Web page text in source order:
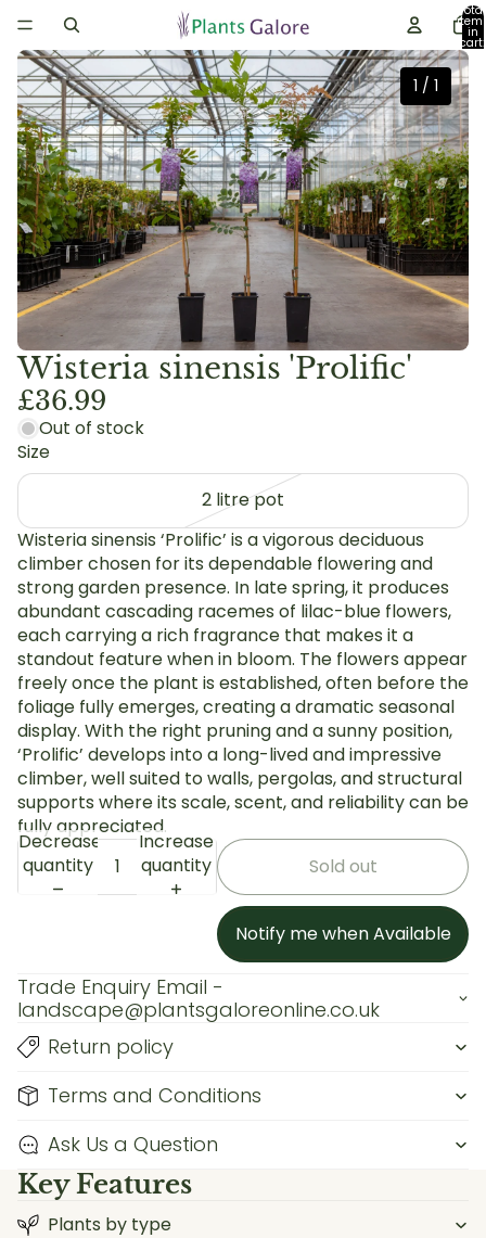
Total
in
cart:
0
1 / 1
Wisteria sinensis 'Prolific'
£36.99
Out of stock
Size
2 litre pot
Wisteria sinensis ‘Prolific’ is a vigorous deciduous
climber chosen for its dependable flowering and
strong garden presence. In late spring, it produces
abundant cascading racemes of lilac-blue flowers,
each carrying a rich fragrance that makes it a
standout feature when in bloom. The flowers appear
freely once the plant is established, often before the
foliage fully emerges, creating a dramatic seasonal
display. With the right pruning and a sunny position,
‘Prolific’ develops into a long-lived and impressive
climber, well suited to walls, pergolas, and structural
supports where its scale, scent, and reliability can be
fully appreciated.
Decrease
quantity
Increase
quantity
Sold out
Notify me when Available
Trade Enquiry Email -
landscape@plantsgaloreonline.co.uk
Return policy
Terms and Conditions
Ask Us a Question
Key Features
Plants by type